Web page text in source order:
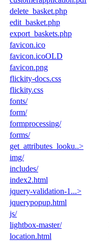
delete_basket.php
edit_basket.php
export_baskets.php
favicon.ico
favicon.icoOLD
favicon.png
flickity-docs.css
flickity.css
fonts/
form/
formprocessing/
forms/
get_attributes_looku..>
img/
includes/
index2.html
jquery-validation-1...>
jquerypopup.html
js/
lightbox-master/
location.html